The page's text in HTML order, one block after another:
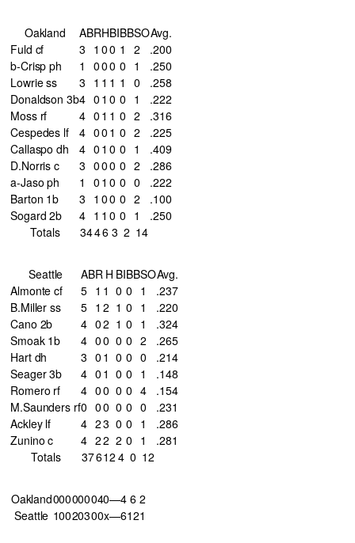
Oakland ABRHBIBBSOAvg.
Fuld cf
3 1 00 1 2
.200
b-Crisp ph
1 000 0 1
.250
Lowrie ss
3 1 1 1 1 0
.258
Donaldson 3b4 0 1 0 0 1
.222
Moss rf
4 0 1 1 0 2
.316
Cespedes lf
4 00 1 0 2
.225
Callaspo dh
4 0 1 0 0 1
.409
D.Norris c
3 000 0 2
.286
a-Jaso ph
1 0 1 0 0 0
.222
Barton 1b
3 1 00 0 2
.100
Sogard 2b
4 1 1 0 0 1
.250
Totals
3446 3 2 14
Seattle ABR H BIBBSOAvg.
Almonte cf
5 1 1 0 0 1
.237
B.Miller ss
5 1 2 1 0 1
.220
Cano 2b
4 02 1 0 1
.324
Smoak 1b
4 00 0 0 2
.265
Hart dh
3 0 1 0 0 0
.214
Seager 3b
4 0 1 0 0 1
.148
Romero rf
4 00 0 0 4
.154
M.Saunders rf0 00 0 0 0
.231
Ackley lf
4 23 0 0 1
.286
Zunino c
4 22 2 0 1
.281
Totals
37612 4 0 12
Oakland000000040—4 6 2
Seattle 10020300x—6121